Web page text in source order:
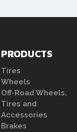
PRODUCTS
Tires
Wheels
Off-Road Wheels,
Tires and
Accessories
Brakes